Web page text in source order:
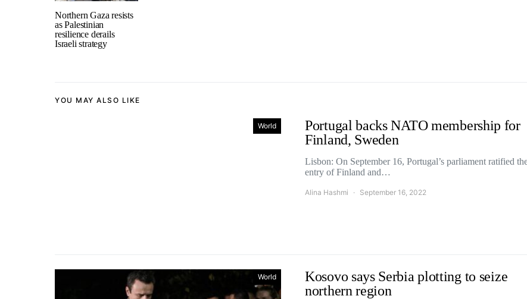
Northern Gaza resists
as Palestinian
resilience derails
Israeli strategy
YOU MAY ALSO LIKE
World
Portugal backs NATO membership for
Finland, Sweden
Lisbon: On September 16, Portugal’s parliament ratified
entry of Finland and…
Alina Hashmi September 16, 2022
World
Kosovo says Serbia plotting to seize
northern region